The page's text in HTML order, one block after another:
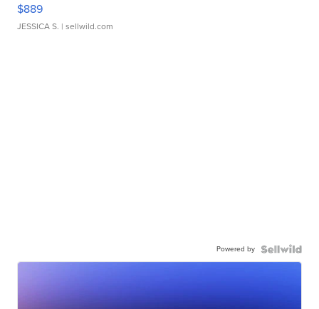
$889
JESSICA S. | sellwild.com
Powered by